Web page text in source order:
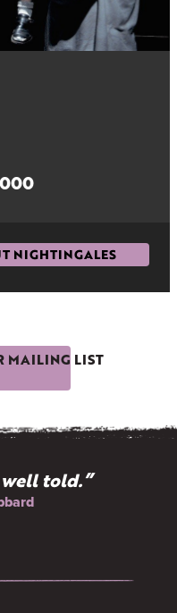
NIGHTINGALES
MAILING LIST
told.”